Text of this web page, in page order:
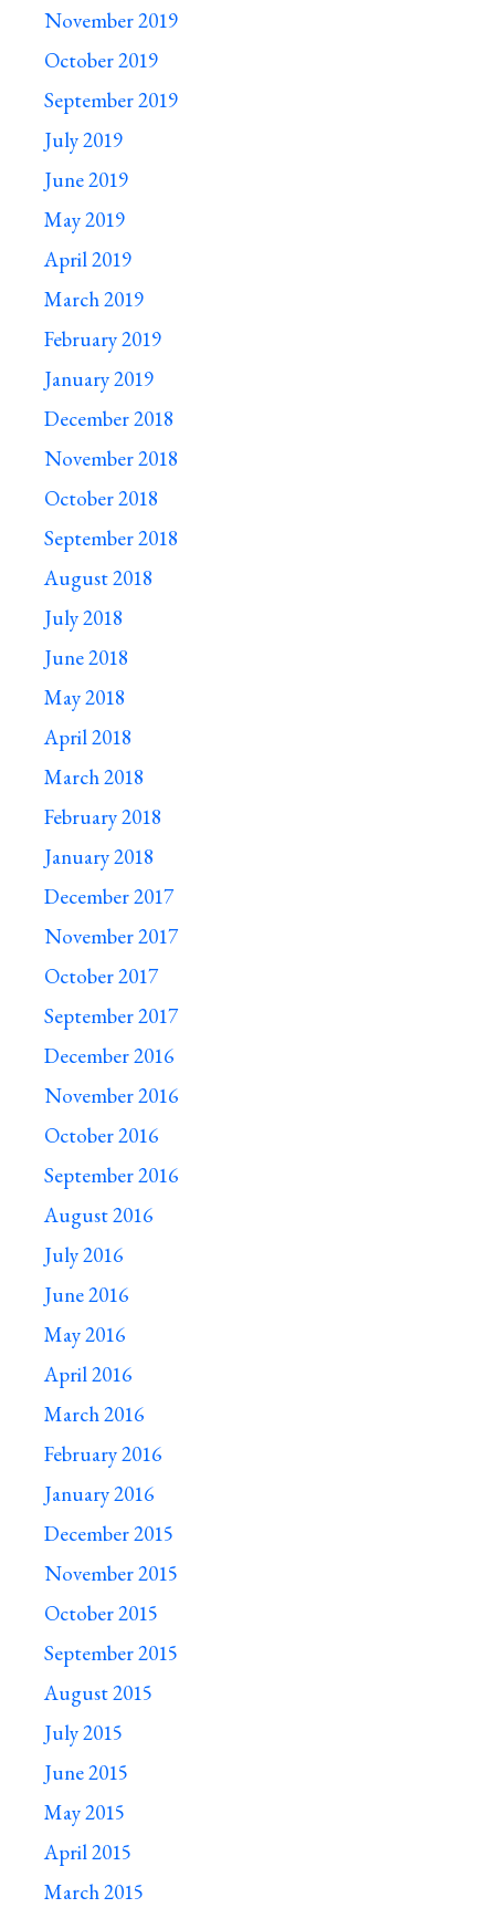
November 2019
October 2019
September 2019
July 2019
June 2019
May 2019
April 2019
March 2019
February 2019
January 2019
December 2018
November 2018
October 2018
September 2018
August 2018
July 2018
June 2018
May 2018
April 2018
March 2018
February 2018
January 2018
December 2017
November 2017
October 2017
September 2017
December 2016
November 2016
October 2016
September 2016
August 2016
July 2016
June 2016
May 2016
April 2016
March 2016
February 2016
January 2016
December 2015
November 2015
October 2015
September 2015
August 2015
July 2015
June 2015
May 2015
April 2015
March 2015